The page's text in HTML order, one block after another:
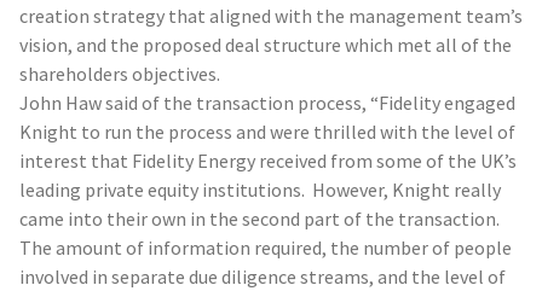
creation strategy that aligned with the management team’s
vision, and the proposed deal structure which met all of the
shareholders objectives.
John Haw said of the transaction process, “Fidelity engaged
Knight to run the process and were thrilled with the level of
interest that Fidelity Energy received from some of the UK’s
leading private equity institutions. However, Knight really
came into their own in the second part of the transaction.
The amount of information required, the number of people
involved in separate due diligence streams, and the level of